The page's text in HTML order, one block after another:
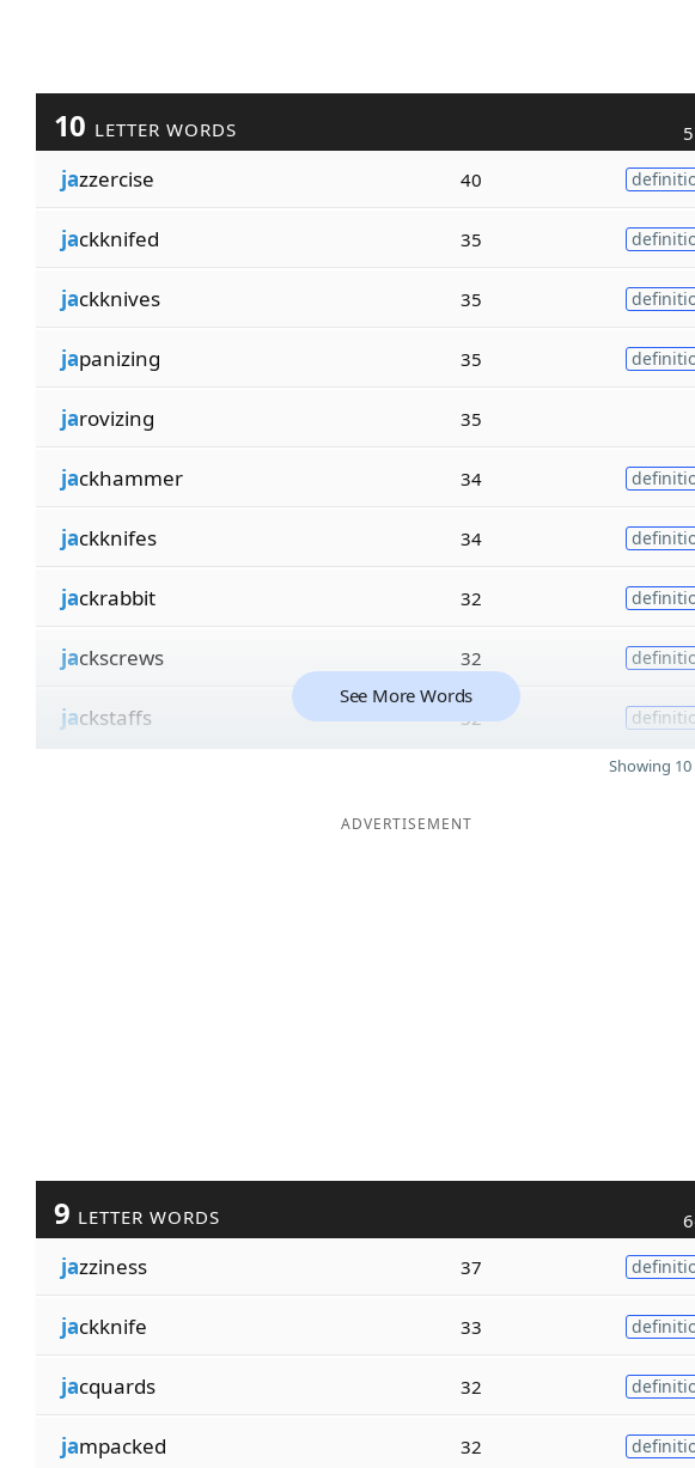
10 LETTER WORDS
jazzercise 40
jackknifed 35
jackknives 35
japanizing 35
jarovizing 35
jackhammer 34
jackknifes 34
jackrabbit 32
jackscrews 32
jackstaffs 32
See More Words
Showing
ADVERTISEMENT
9 LETTER WORDS
jazziness 37
jackknife 33
jacquards 32
jampacked 32